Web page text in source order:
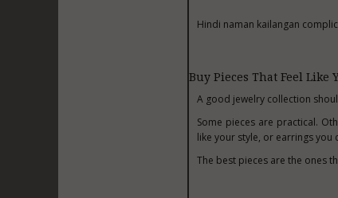
Hindi naman kailangan
Buy Pieces That Feel Like
A good jewelry collection
Some pieces are practical.
like your style, or earrings you
The best pieces are the ones